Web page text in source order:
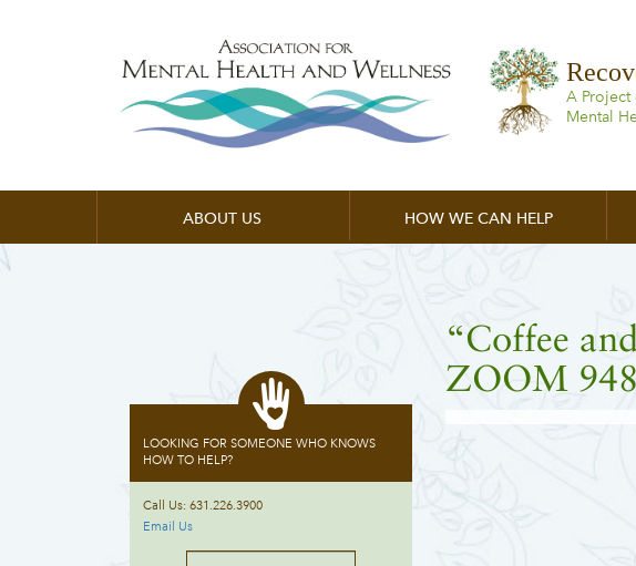
A Project
Mental
ABOUT US HOW WE CAN HELP
“Coffee
ZOOM
LOOKING FOR SOMEONE WHO KNOWS
HOW TO HELP?
Call Us: 631.226.3900
Email Us